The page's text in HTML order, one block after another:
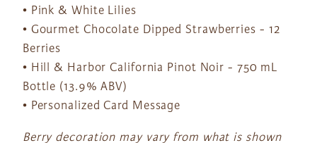
• Pink & White Lilies
• Gourmet Chocolate Dipped Strawberries - 12
Berries
• Hill & Harbor California Pinot Noir - 750 mL
Bottle (13.9% ABV)
• Personalized Card Message
Berry decoration may vary from what is shown